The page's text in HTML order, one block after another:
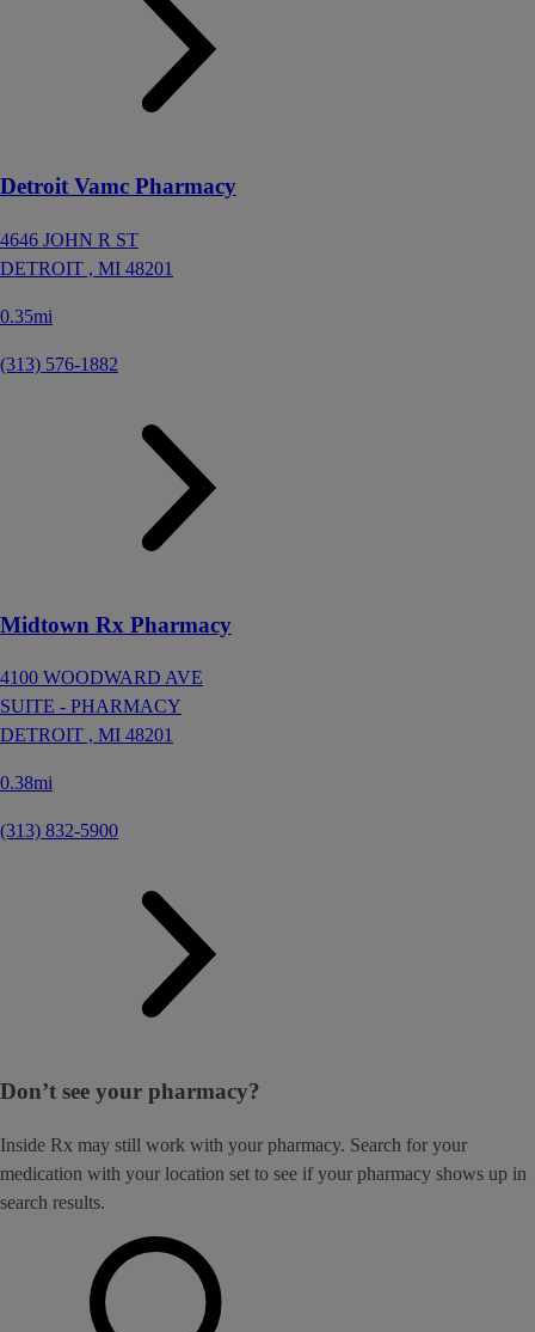
Detroit Vamc Pharmacy
4646 JOHN R ST
DETROIT , MI 48201
0.35mi
(313) 576-1882
Midtown Rx Pharmacy
4100 WOODWARD AVE
SUITE - PHARMACY
DETROIT , MI 48201
0.38mi
(313) 832-5900
Don’t see your pharmacy?
Inside Rx may still work with your pharmacy. Search for your
medication with your location set to see if your pharmacy shows up in
search results.